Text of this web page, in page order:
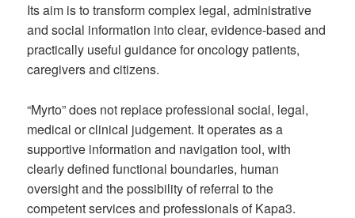
Its aim is to transform complex legal, administrative
and social information into clear, evidence-based and
practically useful guidance for oncology patients,
caregivers and citizens.
“Myrto” does not replace professional social, legal,
medical or clinical judgement. It operates as a
supportive information and navigation tool, with
clearly defined functional boundaries, human
oversight and the possibility of referral to the
competent services and professionals of Kapa3.